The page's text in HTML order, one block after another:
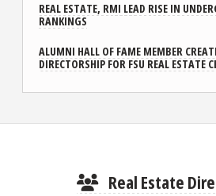
REAL ESTATE, RMI LEAD RISE IN
RANKINGS
ALUMNI HALL OF FAME MEMBER
DIRECTORSHIP FOR FSU REAL ESTATE
Real Estate